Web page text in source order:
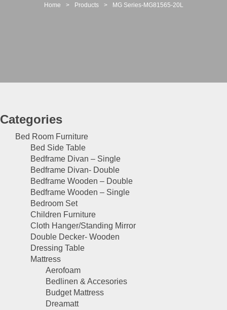
Home > Products > MG Series-MG81565-20L
Categories
Bed Room Furniture
Bed Side Table
Bedframe Divan – Single
Bedframe Divan- Double
Bedframe Wooden – Double
Bedframe Wooden – Single
Bedroom Set
Children Furniture
Cloth Hanger/Standing Mirror
Double Decker- Wooden
Dressing Table
Mattress
Aerofoam
Bedlinen & Accesories
Budget Mattress
Dreamatt